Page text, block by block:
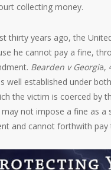
collecting money.
thirty years ago, the
he cannot pay a fine,
Bearden v Georgia,
well established under
the victim is coerced by
may not impose a fine as
and cannot forthwith pay